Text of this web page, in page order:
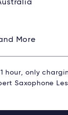
More
hour, only
Saxophone